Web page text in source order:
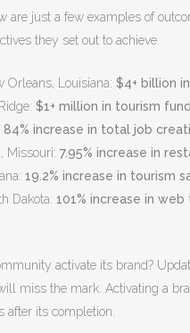
are just a few examples of
they set out to achieve.
Orleans, Louisiana: $4+ billion
$1+ million in tourism
84% increase in total job
Missouri: 7.95% increase in
19.2% increase in tourism
Dakota: 101% increase in web
activate its brand?
miss the mark. Activating a
after its completion.